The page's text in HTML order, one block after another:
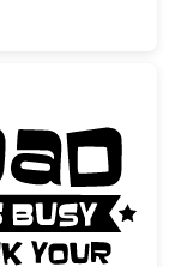
Gym Quote
Dad is Busy